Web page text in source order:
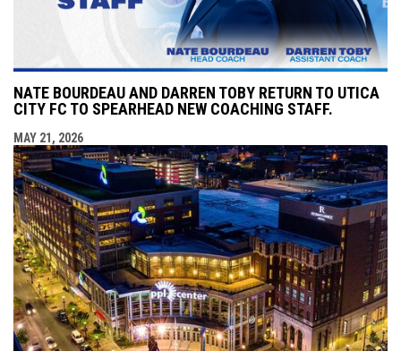
NATE BOURDEAU AND DARREN TOBY RETURN TO UTICA
CITY FC TO SPEARHEAD NEW COACHING STAFF.
MAY 21, 2026